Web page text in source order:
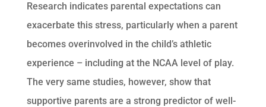
Research indicates parental expectations can
exacerbate this stress, particularly when a parent
becomes overinvolved in the child’s athletic
experience – including at the NCAA level of play.
The very same studies, however, show that
supportive parents are a strong predictor of well-